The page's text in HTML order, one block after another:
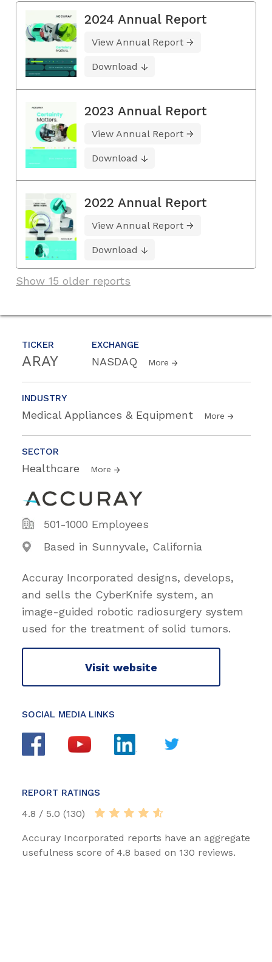
TICKER
ARAY
EXCHANGE
NASDAQ More
INDUSTRY
Medical Appliances & Equipment More
SECTOR
Healthcare More
501-1000 Employees
Based in Sunnyvale, California
Accuray Incorporated designs, develops,
and sells the CyberKnife system, an
image-guided robotic radiosurgery system
used for the treatment of solid tumors.
Visit website
SOCIAL MEDIA LINKS
REPORT RATINGS
4.8 / 5.0 (130)
Accuray Incorporated reports have an aggregate
usefulness score of 4.8 based on 130 reviews.
2024 Annual Report
View Annual Report
Download
2023 Annual Report
View Annual Report
Download
2022 Annual Report
View Annual Report
Download
Show 15 older reports